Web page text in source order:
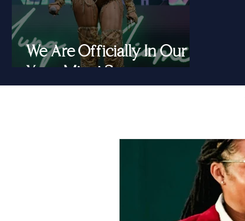
We Are Officially In Our
Yung Miami Summer